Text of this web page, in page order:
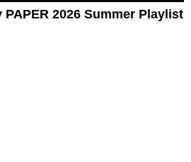
PAPER 2026 Summer Playlist